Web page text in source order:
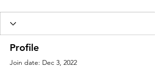
Profile
Join date: Dec 3, 2022